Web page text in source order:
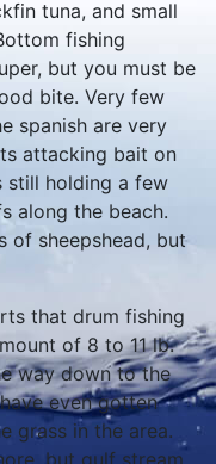
still holding a few
along the beach.
of sheepshead, but
that drum fishing
of 8 to 11 lb.
way down to the
even gotten
in the area.
but gulf stream
30 to 50 lbs.
50 lb. class. A few
come from the
has been from
Inlet.